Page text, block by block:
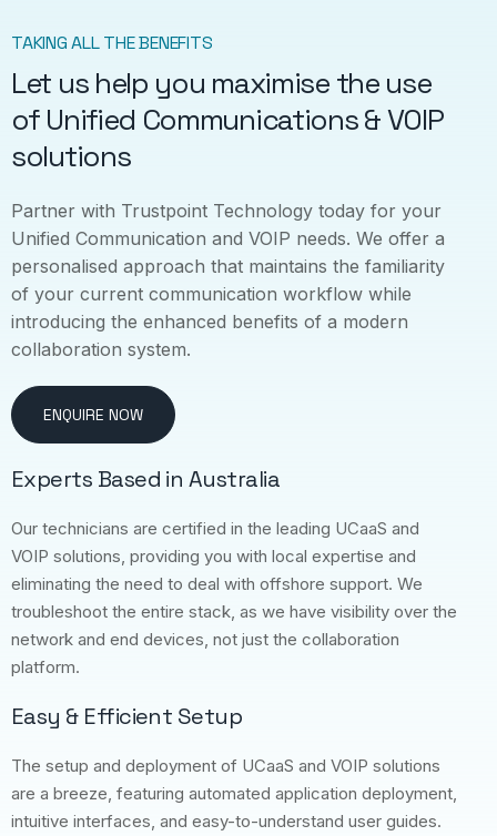
TAKING ALL THE BENEFITS
Let us help you maximise the use
of Unified Communications & VOIP
solutions
Partner with Trustpoint Technology today for your
Unified Communication and VOIP needs. We offer a
personalised approach that maintains the familiarity
of your current communication workflow while
introducing the enhanced benefits of a modern
collaboration system.
ENQUIRE NOW
Experts Based in Australia
Our technicians are certified in the leading UCaaS and
VOIP solutions, providing you with local expertise and
eliminating the need to deal with offshore support. We
troubleshoot the entire stack, as we have visibility over the
network and end devices, not just the collaboration
platform.
Easy & Efficient Setup
The setup and deployment of UCaaS and VOIP solutions
are a breeze, featuring automated application deployment,
intuitive interfaces, and easy-to-understand user guides.